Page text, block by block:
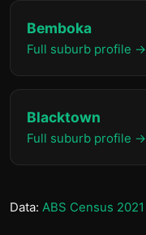
Bemboka
Full suburb profile →
Blacktown
Full suburb profile →
Data: ABS Census 2021